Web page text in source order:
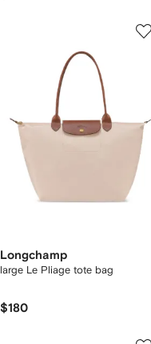
Longchamp
large Le Pliage tote bag
$180